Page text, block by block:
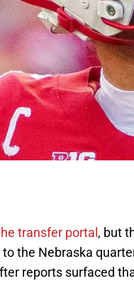
transfer portal , but
the Nebraska
reports surfaced